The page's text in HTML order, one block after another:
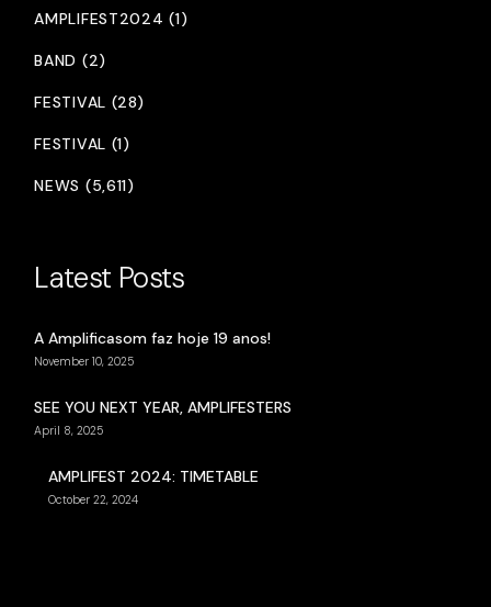
AMPLIFEST2024 (1)
BAND (2)
FESTIVAL (28)
FESTIVAL (1)
NEWS (5,611)
Latest Posts
A Amplificasom faz hoje 19 anos!
November 10, 2025
SEE YOU NEXT YEAR, AMPLIFESTERS
April 8, 2025
AMPLIFEST 2024: TIMETABLE
October 22, 2024